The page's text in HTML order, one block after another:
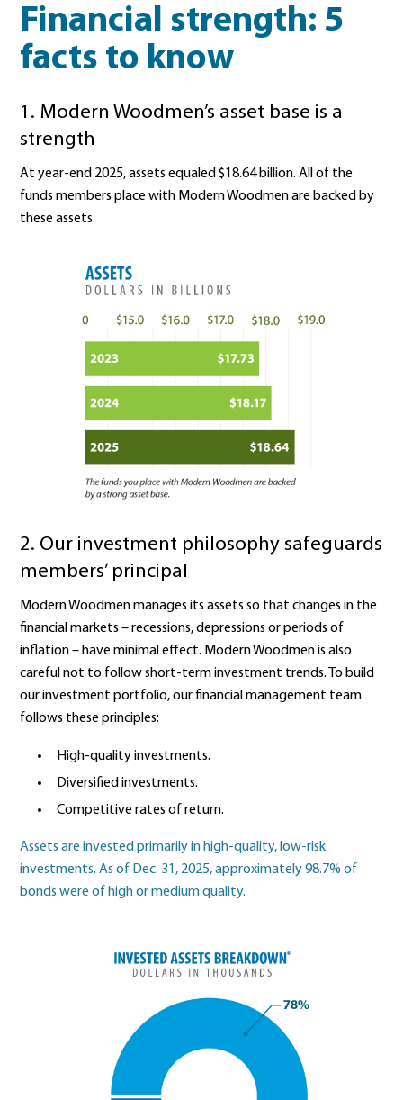
Financial strength: 5
facts to know
1. Modern Woodmen’s asset base is a
strength
At year-end 2025, assets equaled $18.64 billion. All of the
funds members place with Modern Woodmen are backed by
these assets.
2. Our investment philosophy safeguards
members’ principal
Modern Woodmen manages its assets so that changes in the
financial markets – recessions, depressions or periods of
inflation – have minimal effect. Modern Woodmen is also
careful not to follow short‑term investment trends. To build
our investment portfolio, our financial management team
follows these principles:
High-quality investments.
Diversified investments.
Competitive rates of return.
Assets are invested primarily in high-quality, low-risk
investments. As of Dec. 31, 2025, approximately 98.7% of
bonds were of high or medium quality.